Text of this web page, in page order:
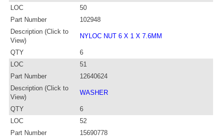
LOC
50
Part Number
102948
Description (Click to
View)
NYLOC NUT 6 X 1 X 7.6MM
QTY
6
LOC
51
Part Number
12640624
Description (Click to
View)
WASHER
QTY
6
LOC
52
Part Number
15690778